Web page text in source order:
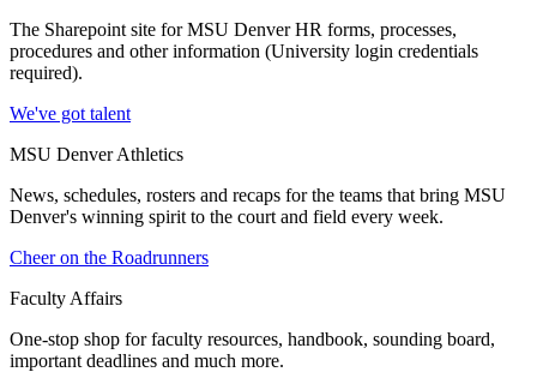
The Sharepoint site for MSU Denver HR forms, processes,
procedures and other information (University login credentials
required).
We've got talent
MSU Denver Athletics
News, schedules, rosters and recaps for the teams that bring MSU
Denver's winning spirit to the court and field every week.
Cheer on the Roadrunners
Faculty Affairs
One-stop shop for faculty resources, handbook, sounding board,
important deadlines and much more.